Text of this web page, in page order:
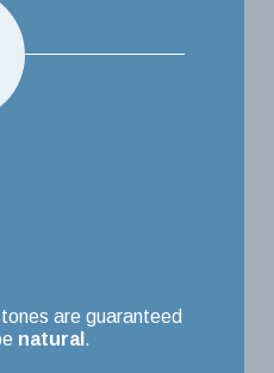
are guaranteed
natural .